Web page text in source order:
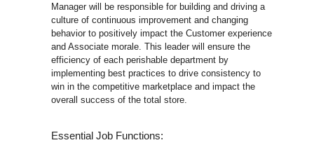
Manager will be responsible for building and driving a
culture of continuous improvement and changing
behavior to positively impact the Customer experience
and Associate morale. This leader will ensure the
efficiency of each perishable department by
implementing best practices to drive consistency to
win in the competitive marketplace and impact the
overall success of the total store.
Essential Job Functions: